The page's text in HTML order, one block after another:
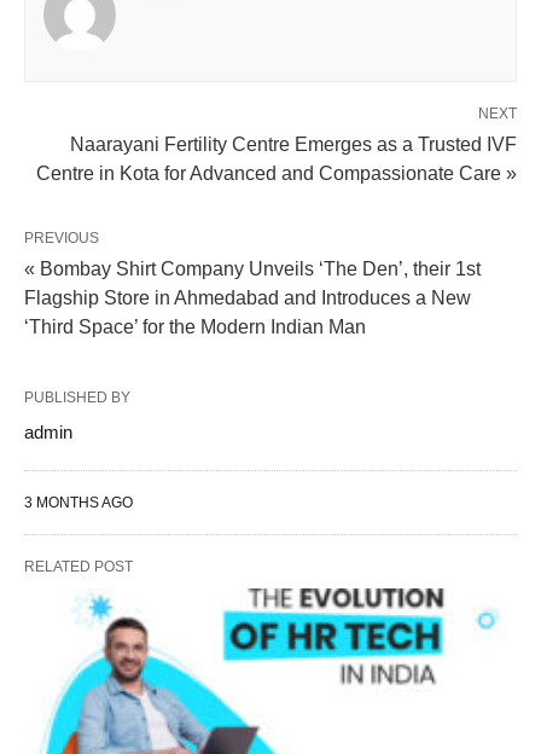
NEXT
Naarayani Fertility Centre Emerges as a Trusted IVF
Centre in Kota for Advanced and Compassionate Care »
PREVIOUS
« Bombay Shirt Company Unveils ‘The Den’, their 1st
Flagship Store in Ahmedabad and Introduces a New
‘Third Space’ for the Modern Indian Man
PUBLISHED BY
admin
3 MONTHS AGO
RELATED POST